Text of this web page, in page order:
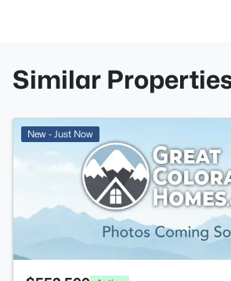
Similar
New - Just Now